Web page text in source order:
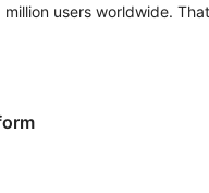
users worldwide.